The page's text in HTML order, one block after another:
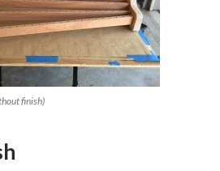
finish)